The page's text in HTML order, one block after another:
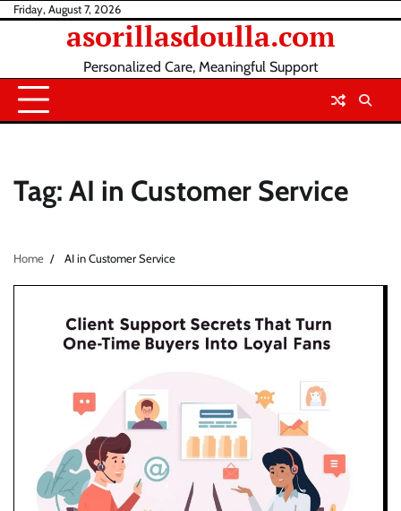
SkipFriday, August 7, 2026
asorillasdoulla.com
Personalized Care, Meaningful Support
Tag: AI in Customer Service
Home AI in Customer Service